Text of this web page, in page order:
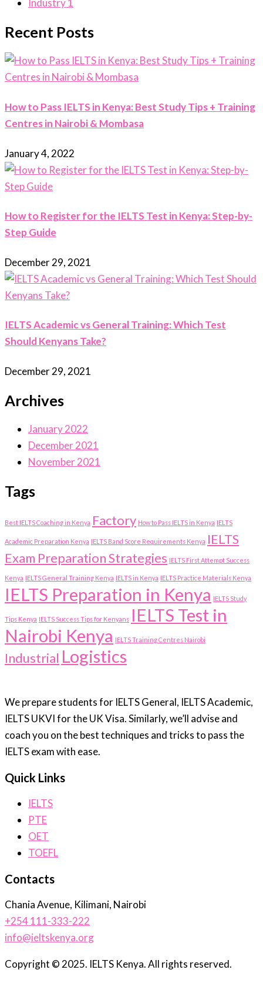
Industry1
Recent Posts
How to Pass IELTS in Kenya: Best Study Tips + Training
Centres in Nairobi & Mombasa
January 4, 2022
How to Register for the IELTS Test in Kenya: Step-by-
Step Guide
December 29, 2021
IELTS Academic vs General Training: Which Test
Should Kenyans Take?
December 29, 2021
Archives
January 2022
December 2021
November 2021
Tags
Best IELTS Coaching in Kenya Factory How to Pass IELTS in Kenya IELTS
Academic Preparation Kenya IELTS Band Score Requirements Kenya IELTS
Exam Preparation Strategies IELTS First Attempt Success
Kenya IELTS General Training Kenya IELTS in Kenya IELTS Practice Materials Kenya
IELTS Preparation in Kenya IELTS Study
Tips Kenya IELTS Success Tips for Kenyans IELTS Test in
Nairobi Kenya IELTS Training Centres Nairobi
Industrial Logistics
We prepare students for IELTS General, IELTS Academic,
IELTS UKVI for the UK Visa. Similarly, we’ll advise and
coach you on the best techniques and tricks to pass the
IELTS exam with ease.
Quick Links
IELTS
PTE
OET
TOEFL
Contacts
Chania Avenue, Kilimani, Nairobi
+254 111-333-222
info@ieltskenya.org
Copyright © 2025. IELTS Kenya. All rights reserved.